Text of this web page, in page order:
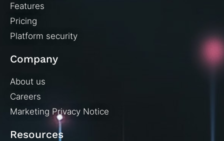
Features
Pricing
Platform security
Company
About us
Careers
Marketing Privacy Notice
Resources